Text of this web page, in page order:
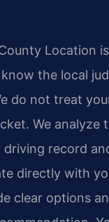
Location
the local
do not treat
We analyze
record
directly with
clear options